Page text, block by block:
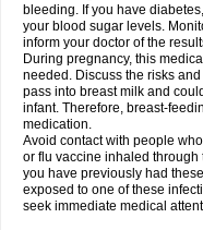
bleeding. If you have
your blood sugar levels.
inform your doctor of the
During pregnancy, this
needed. Discuss the risks
pass into breast milk and
infant. Therefore, breast-
medication.
Avoid contact with people
or flu vaccine inhaled
you have previously had
exposed to one of these
seek immediate medical